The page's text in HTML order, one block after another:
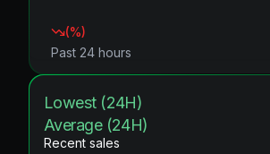
(%)
Past 24 hours
Lowest (24H)
Average (24H)
Recent sales